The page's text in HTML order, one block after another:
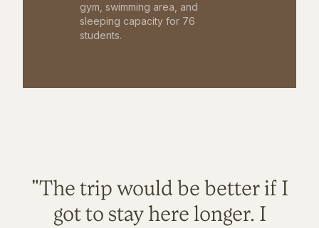
gym, swimming area, and
sleeping capacity for 76
students.
"The trip would be better if I
got to stay here longer. I